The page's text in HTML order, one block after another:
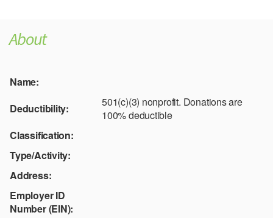
About
Name:
Deductibility:
501(c)(3) nonprofit. Donations are
100% deductible
Classification:
Type/Activity:
Address:
Employer ID
Number (EIN):